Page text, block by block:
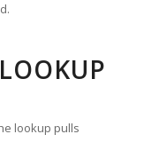
lookup pulls